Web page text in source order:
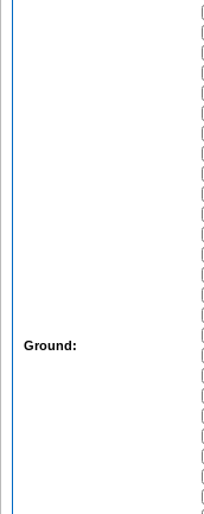
Ground: